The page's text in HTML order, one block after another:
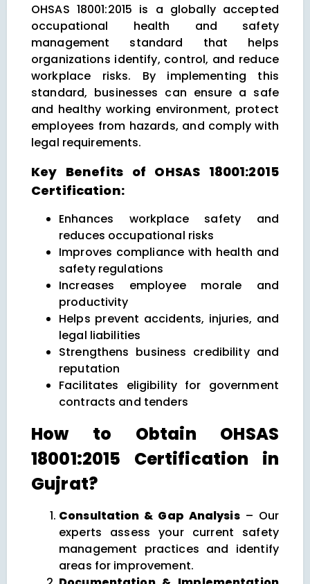
OHSAS 18001:2015 is a globally accepted
occupational health and safety
management standard that helps
organizations identify, control, and reduce
workplace risks. By implementing this
standard, businesses can ensure a safe
and healthy working environment, protect
employees from hazards, and comply with
legal requirements.
Key Benefits of OHSAS 18001:2015
Certification:
Enhances workplace safety and
reduces occupational risks
Improves compliance with health and
safety regulations
Increases employee morale and
productivity
Helps prevent accidents, injuries, and
legal liabilities
Strengthens business credibility and
reputation
Facilitates eligibility for government
contracts and tenders
How to Obtain OHSAS
18001:2015 Certification in
Gujrat?
Consultation & Gap Analysis– Our
experts assess your current safety
management practices and identify
areas for improvement.